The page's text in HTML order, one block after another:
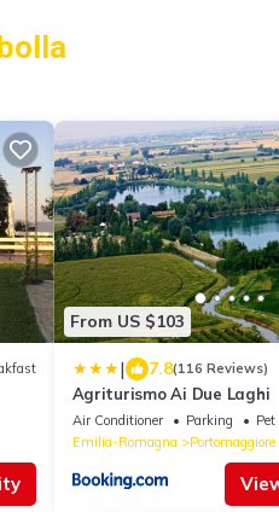
From US $103
| 7.8(116 Reviews)
Agriturismo Ai Due Laghi
Air Conditioner Parking
Emilia-Romagna
Portomaggiore